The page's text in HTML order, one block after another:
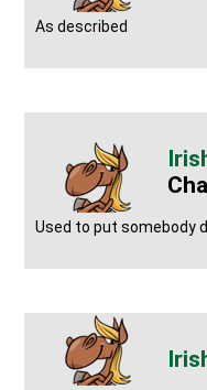
As described
Used to put somebody